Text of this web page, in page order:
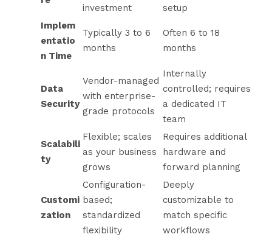
investment
setup
Implem
entatio
n Time
Typically 3 to 6
months
Often 6 to 18
months
Data
Security
Vendor-managed
with enterprise-
grade protocols
Internally
controlled; requires
a dedicated IT
team
Scalabili
ty
Flexible; scales
as your business
grows
Requires additional
hardware and
forward planning
Customi
zation
Configuration-
based;
standardized
flexibility
Deeply
customizable to
match specific
workflows